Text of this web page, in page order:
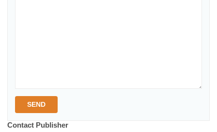
SEND
Contact Publisher